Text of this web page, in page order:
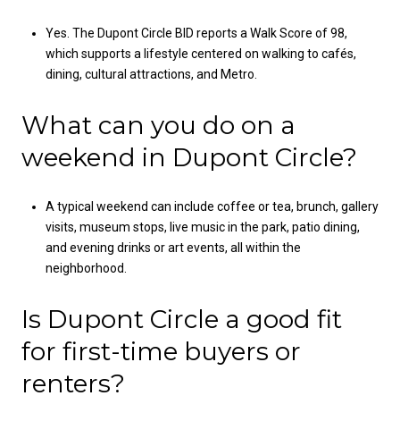
Yes. The Dupont Circle BID reports a Walk Score of 98,
which supports a lifestyle centered on walking to cafés,
dining, cultural attractions, and Metro.
What can you do on a
weekend in Dupont Circle?
A typical weekend can include coffee or tea, brunch, gallery
visits, museum stops, live music in the park, patio dining,
and evening drinks or art events, all within the
neighborhood.
Is Dupont Circle a good fit
for first-time buyers or
renters?